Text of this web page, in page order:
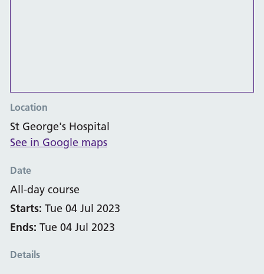
Location
St George's Hospital
See in Google maps
Date
All-day course
Starts: Tue 04 Jul 2023
Ends: Tue 04 Jul 2023
Details